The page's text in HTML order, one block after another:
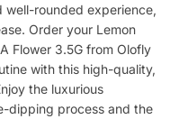
well-rounded experience,
Order your Lemon
Flower 3.5G from Olofly
with this high-quality,
the luxurious
dipping process and the